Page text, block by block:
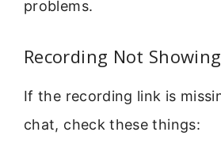
problems.
Recording Not
If the recording link is
chat, check these things: